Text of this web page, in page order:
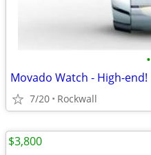
•
Movado Watch - High-end!
7/20 Rockwall
$3,800